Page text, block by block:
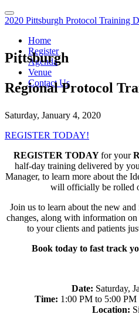
2020 Pittsburgh Protocol Training
Home
Register
Agenda
Venue
Contact Us
Pittsburgh
Regional Protocol
Saturday, January 4, 2020
REGISTER TODAY!
REGISTER TODAYfor your
half-day training delivered by
Manager, to learn more about the
will officially be rolled
Join us to learn about the new
changes, along with information
to your clients and patients
Book today to fast track
Date: Saturday,
Time: 1:00 PM to 5:00
Location: